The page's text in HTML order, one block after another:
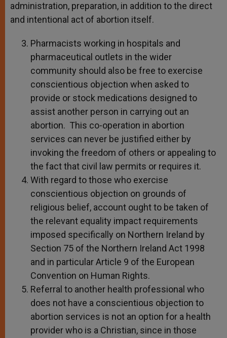
administration, preparation, in addition to the direct
and intentional act of abortion itself.
Pharmacists working in hospitals and
pharmaceutical outlets in the wider
community should also be free to exercise
conscientious objection when asked to
provide or stock medications designed to
assist another person in carrying out an
abortion. This co-operation in abortion
services can never be justified either by
invoking the freedom of others or appealing to
the fact that civil law permits or requires it.
With regard to those who exercise
conscientious objection on grounds of
religious belief, account ought to be taken of
the relevant equality impact requirements
imposed specifically on Northern Ireland by
Section 75 of the Northern Ireland Act 1998
and in particular Article 9 of the European
Convention on Human Rights.
Referral to another health professional who
does not have a conscientious objection to
abortion services is not an option for a health
provider who is a Christian, since in those